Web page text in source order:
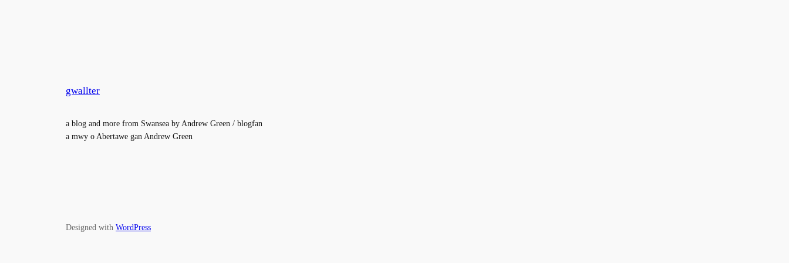
gwallter
a blog and more from Swansea by Andrew Green / blogfan
a mwy o Abertawe gan Andrew Green
Designed with WordPress